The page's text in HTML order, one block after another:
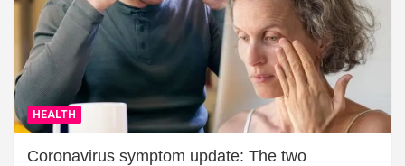
HEALTH
Coronavirus symptom update: The two